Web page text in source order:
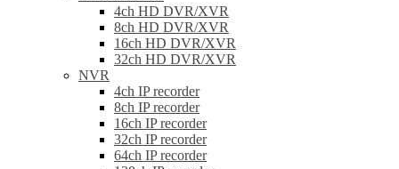
4ch HD DVR/XVR
8ch HD DVR/XVR
16ch HD DVR/XVR
32ch HD DVR/XVR
NVR
4ch IP recorder
8ch IP recorder
16ch IP recorder
32ch IP recorder
64ch IP recorder